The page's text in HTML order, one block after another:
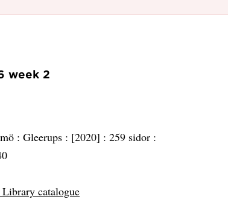
week 2
: Gleerups : [2020] : 259 sidor :
catalogue